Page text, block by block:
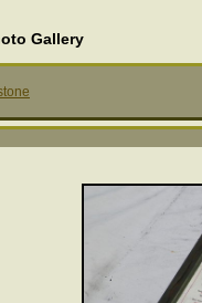
Gallery